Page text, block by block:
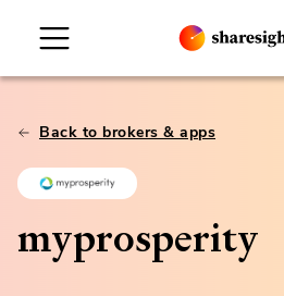
Back to brokers & apps
myprosperity